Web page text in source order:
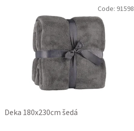
Bestsellers
Alphabetically
Deka 180x230cm šedá
Code: 91598